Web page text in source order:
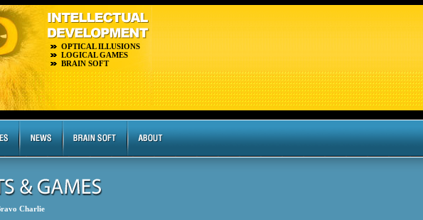
OPTICAL ILLUSIONS
LOGICAL GAMES
BRAIN SOFT
Charlie